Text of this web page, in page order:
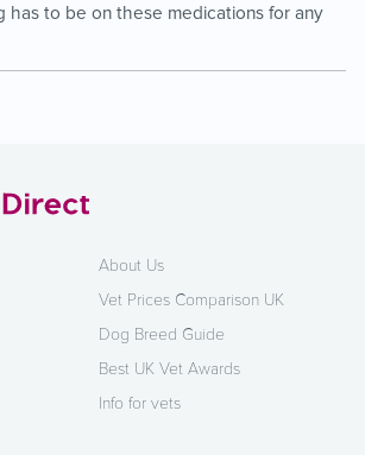
has to be on these medications for any
About Us
Vet Prices Comparison UK
Dog Breed Guide
Best UK Vet Awards
Info for vets